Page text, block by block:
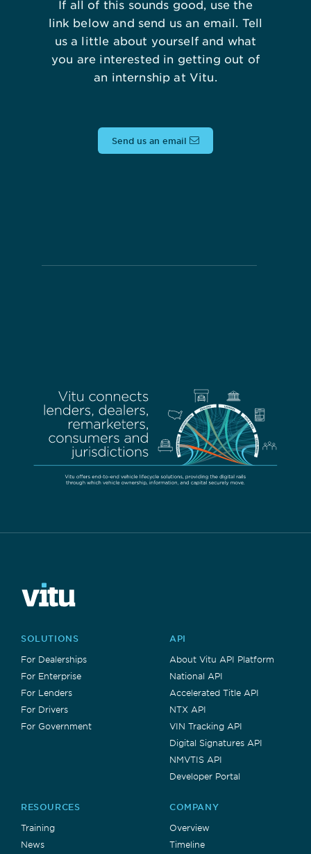
If all of this sounds good, use the
link below and send us an email. Tell
us a little about yourself and what
you are interested in getting out of
an internship at Vitu.
Send us an email 
SOLUTIONS
For Dealerships
For Enterprise
For Lenders
For Drivers
For Government
API
About Vitu API Platform
National API
Accelerated Title API
NTX API
VIN Tracking API
Digital Signatures API
NMVTIS API
Developer Portal
RESOURCES
Training
News
COMPANY
Overview
Timeline